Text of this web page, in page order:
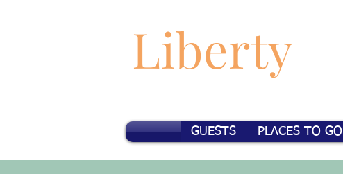
Liberty
GUESTS PLACES TO GO